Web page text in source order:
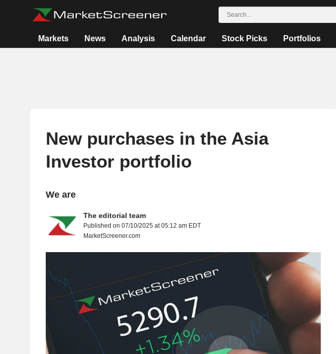
Markets News Analysis Calendar Stock Picks Portfolios
New purchases in the Asia
Investor portfolio
We are
The editorial team
Published on 07/10/2025 at 05:12 am EDT
MarketScreener.com